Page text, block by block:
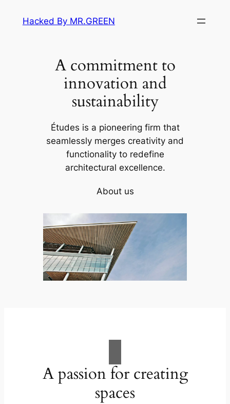
Hacked By MR.GREEN
A commitment to
innovation and
sustainability
Études is a pioneering firm that
seamlessly merges creativity and
functionality to redefine
architectural excellence.
About us
A passion for creating
spaces